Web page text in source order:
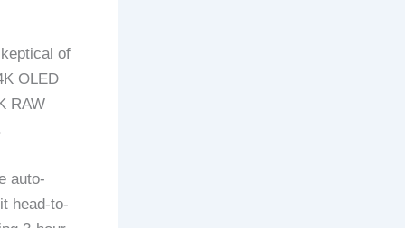
of
OLED
RAW
auto-
head-to-